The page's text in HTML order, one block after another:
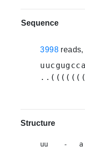
Sequence
3998
Structure
uu    -